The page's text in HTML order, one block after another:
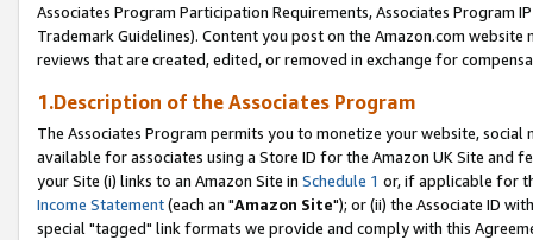
Associates Program Participation Requirements, Associates Program
Trademark Guidelines). Content you post on the Amazon.com
reviews that are created, edited, or removed in exchange for
1.Description of the Associates Program
The Associates Program permits you to monetize your website,
available for associates using a Store ID for the Amazon UK Site and
your Site (i) links to an Amazon Site in Schedule 1 or, if applicable for
Income Statement(each an "Amazon Site"); or (ii) the Associate ID
special "tagged" link formats we provide and comply with this